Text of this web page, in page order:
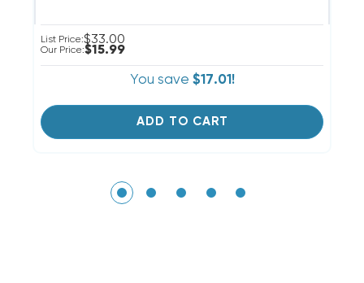
List Price:$33.00
Our Price:$15.99
You save $17.01!
ADD TO CART